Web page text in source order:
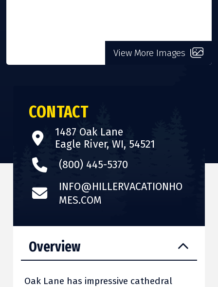
View More Images
CONTACT
1487 Oak Lane
Eagle River, WI, 54521
(800) 445-5370
INFO@HILLERVACATIONHO
MES.COM
Overview
Oak Lane has impressive cathedral